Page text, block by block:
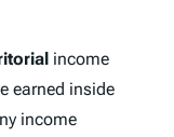
income
earned inside
income